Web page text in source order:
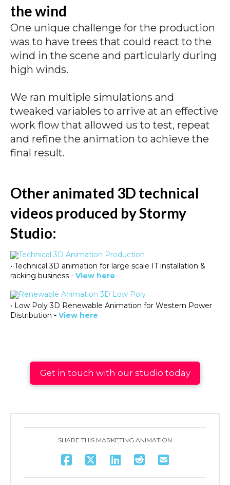
the wind
One unique challenge for the production
was to have trees that could react to the
wind in the scene and particularly during
high winds.
We ran multiple simulations and
tweaked variables to arrive at an effective
work flow that allowed us to test, repeat
and refine the animation to achieve the
final result.
Other animated 3D technical
videos produced by Stormy
Studio:
• Technical 3D animation for large scale IT installation &
racking business - View here
• Low Poly 3D Renewable Animation for Western Power
Distribution - View here
Get in touch with our studio today
SHARE THIS MARKETING ANIMATION